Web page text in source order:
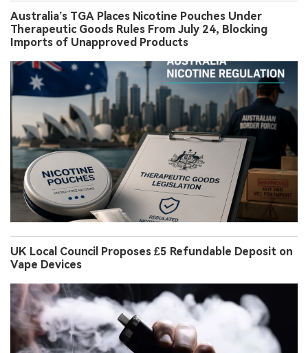
Australia’s TGA Places Nicotine Pouches Under
Therapeutic Goods Rules From July 24, Blocking
Imports of Unapproved Products
UK Local Council Proposes £5 Refundable Deposit on
Vape Devices